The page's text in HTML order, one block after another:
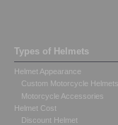
Types of Helmets
Helmet Appearance
Custom Motorcycle Helmets
Motorcycle Accessories
Helmet Cost
Discount Helmet